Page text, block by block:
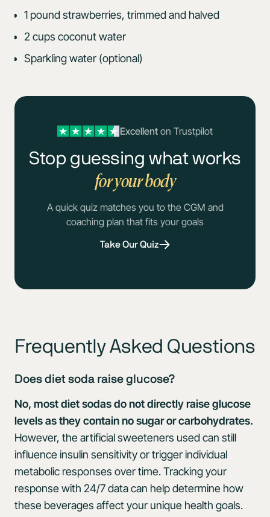
1 pound strawberries, trimmed and halved
2 cups coconut water
Sparkling water (optional)
Excellenton Trustpilot
Stop guessing what works
for your body
A quick quiz matches you to the CGM and
coaching plan that fits your goals
Take Our Quiz
Frequently Asked Questions
Does diet soda raise glucose?
No, most diet sodas do not directly raise glucose
levels as they contain no sugar or carbohydrates.
However, the artificial sweeteners used can still
influence insulin sensitivity or trigger individual
metabolic responses over time. Tracking your
response with 24/7 data can help determine how
these beverages affect your unique health goals.